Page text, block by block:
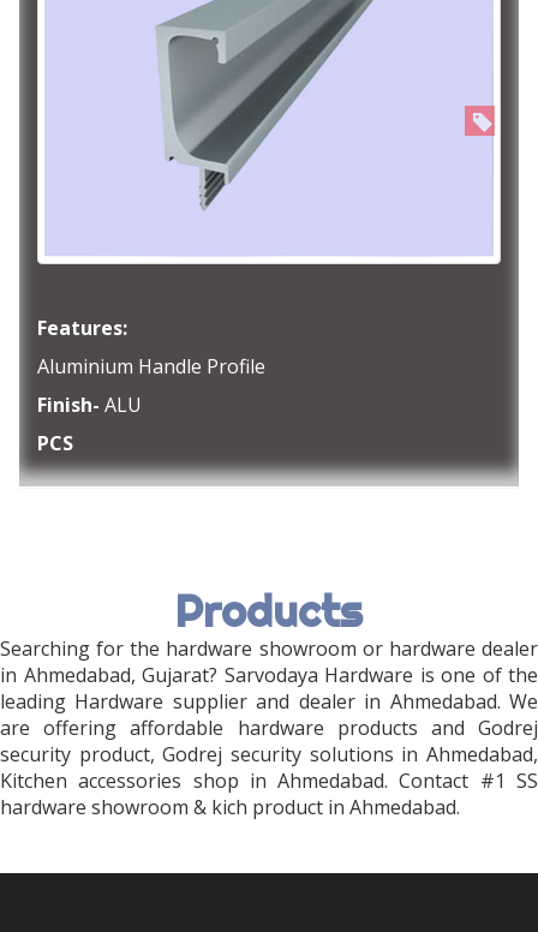
Features:
Aluminium Handle Profile
Finish- ALU
PCS
Products
Searching for the hardware showroom or hardware dealer
in Ahmedabad, Gujarat? Sarvodaya Hardware is one of the
leading Hardware supplier and dealer in Ahmedabad. We
are offering affordable hardware products and Godrej
security product, Godrej security solutions in Ahmedabad,
Kitchen accessories shop in Ahmedabad. Contact #1 SS
hardware showroom & kich product in Ahmedabad.